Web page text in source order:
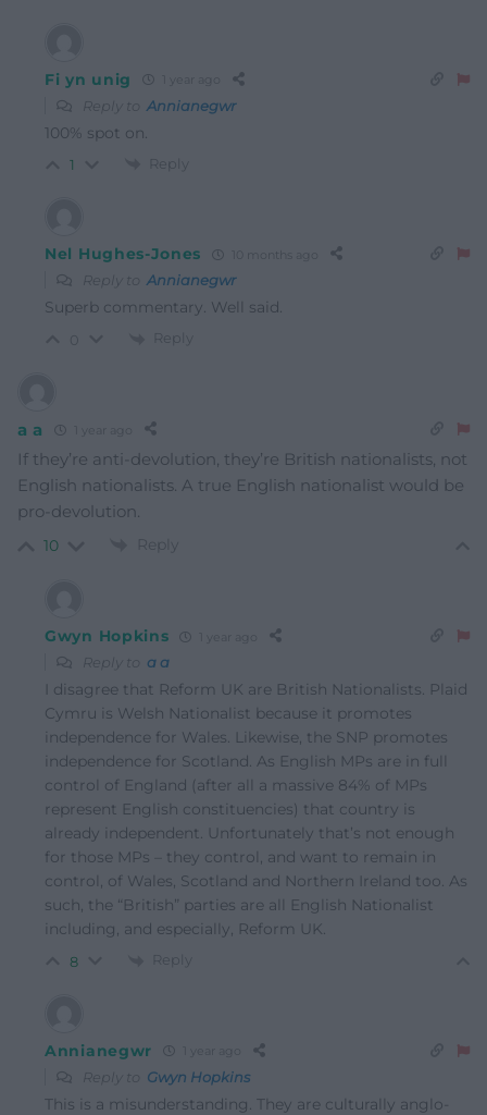
Fi yn unig
Reply to Annianegwr
100% spot on.
1 Reply
Nel Hughes-Jones 10 months ago
Reply toAnnianegwr
Superb commentary. Well said.
Reply
a a
If they’re anti-devolution, they’re British nationalists, not
English nationalists. A true English nationalist would be
pro-devolution.
10 Reply
Gwyn Hopkins
Reply to a a
I disagree that Reform UK are British Nationalists. Plaid
Cymru is Welsh Nationalist because it promotes
independence for Wales. Likewise, the SNP promotes
independence for Scotland. As English MPs are in full
control of England (after all a massive 84% of MPs
represent English constituencies) that country is
already independent. Unfortunately that’s not enough
for those MPs – they control, and want to remain in
control, of Wales, Scotland and Northern Ireland too. As
such, the “British” parties are all English Nationalist
including, and especially, Reform UK.
8 Reply
Annianegwr
Reply to Gwyn Hopkins
This is a misunderstanding. They are culturally anglo-